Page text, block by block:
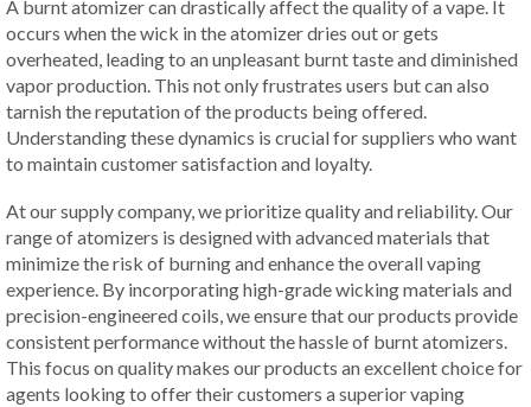
A burnt atomizer can drastically affect the quality of a vape. It
occurs when the wick in the atomizer dries out or gets
overheated, leading to an unpleasant burnt taste and diminished
vapor production. This not only frustrates users but can also
tarnish the reputation of the products being offered.
Understanding these dynamics is crucial for suppliers who want
to maintain customer satisfaction and loyalty.
At our supply company, we prioritize quality and reliability. Our
range of atomizers is designed with advanced materials that
minimize the risk of burning and enhance the overall vaping
experience. By incorporating high-grade wicking materials and
precision-engineered coils, we ensure that our products provide
consistent performance without the hassle of burnt atomizers.
This focus on quality makes our products an excellent choice for
agents looking to offer their customers a superior vaping